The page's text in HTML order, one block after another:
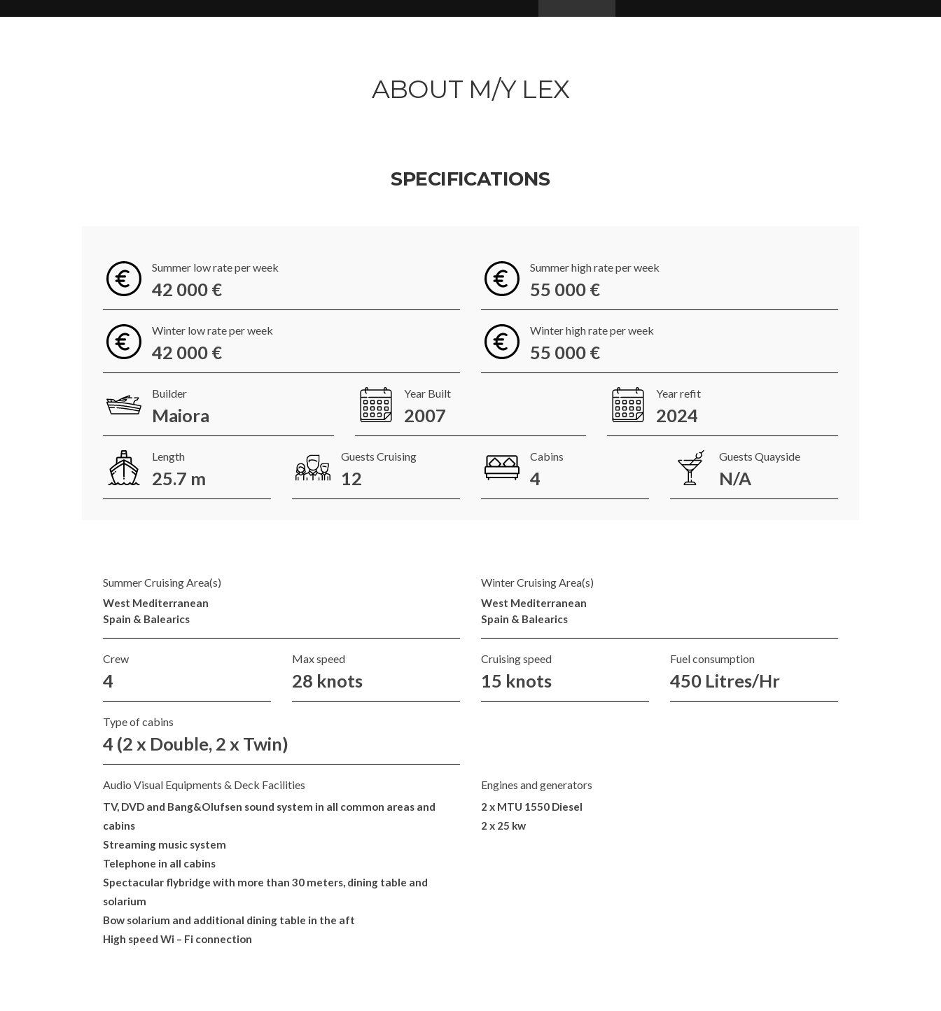
ABOUT M/Y LEX
SPECIFICATIONS
Summer low rate per week
42 000 €
Summer high rate per week
55 000 €
Winter low rate per week
42 000 €
Winter high rate per week
55 000 €
Builder
Maiora
Year Built
2007
Year refit
2024
Length
25.7 m
Guests Cruising
12
Cabins
4
Guests Quayside
N/A
Summer Cruising Area(s)
West Mediterranean
Spain & Balearics
Winter Cruising Area(s)
West Mediterranean
Spain & Balearics
Crew
4
Max speed
28 knots
Cruising speed
15 knots
Fuel consumption
450 Litres/Hr
Type of cabins
4 (2 x Double, 2 x Twin)
Audio Visual Equipments & Deck Facilities
TV, DVD and Bang&Olufsen sound system in all common areas and
cabins
Streaming music system
Telephone in all cabins
Spectacular flybridge with more than 30 meters, dining table and
solarium
Bow solarium and additional dining table in the aft
High speed Wi – Fi connection
Engines and generators
2 x MTU 1550 Diesel
2 x 25 kw